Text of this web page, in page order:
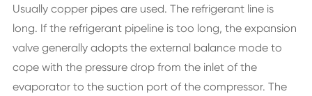
Usually copper pipes are used. The refrigerant line is
long. If the refrigerant pipeline is too long, the expansion
valve generally adopts the external balance mode to
cope with the pressure drop from the inlet of the
evaporator to the suction port of the compressor. The